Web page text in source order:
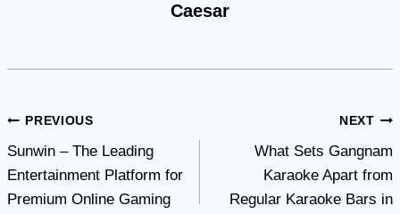
Caesar
Post
navigation
PREVIOUS
Sunwin – The Leading
Entertainment Platform for
Premium Online Gaming
NEXT
What Sets Gangnam
Karaoke Apart from
Regular Karaoke Bars in